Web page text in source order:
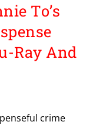
To’s
Ray And
crime